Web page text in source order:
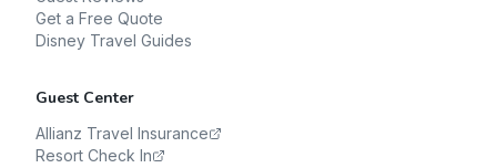
Get a Free Quote
Disney Travel Guides
Guest Center
Allianz Travel Insurance
Resort Check In